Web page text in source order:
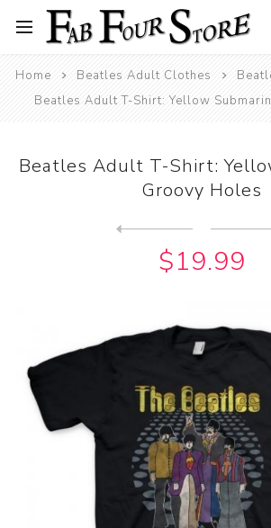
Home Beatles Adult Clothes
Beatles Adult T-Shirt: Yellow
Beatles Adult T-Shirt:
Groovy Holes
$19.99